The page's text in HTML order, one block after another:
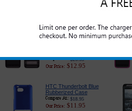
$26.95
$12.95
HTC Thunderbolt Blue
Rubberized Case
$18.95
$11.95